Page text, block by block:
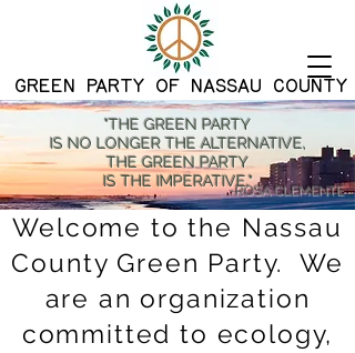
GREEN PARTY OF NASSAU COUNTY
-ROSA CLEMENTE
"THE GREEN PARTY
IS NO LONGER THE ALTERNATIVE,
THE GREEN PARTY
IS THE IMPERATIVE."
Welcome to the Nassau
County Green Party. We
are an organization
committed to ecology,